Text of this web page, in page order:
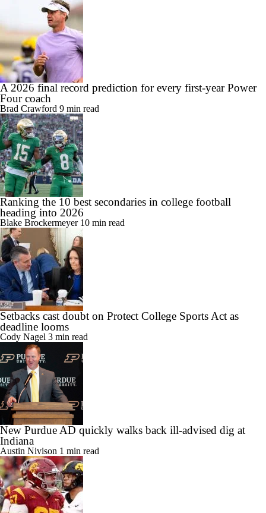
A 2026 final record prediction for every first-year Power
Four coach
Brad Crawford 9 min read
Ranking the 10 best secondaries in college football
heading into 2026
Blake Brockermeyer 10 min read
Setbacks cast doubt on Protect College Sports Act as
deadline looms
Cody Nagel 3 min read
New Purdue AD quickly walks back ill-advised dig at
Indiana
Austin Nivison 1 min read